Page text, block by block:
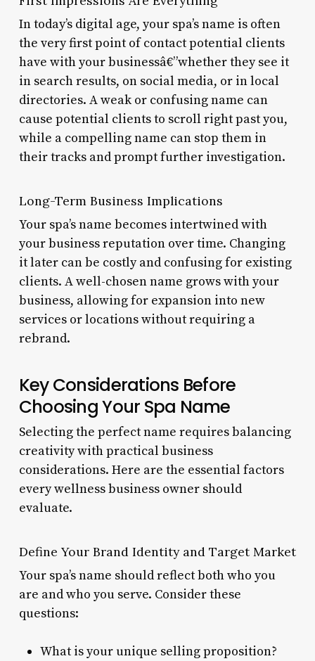
In today’s digital age, your spa’s name is often
the very first point of contact potential clients
have with your businessâ€”whether they see it
in search results, on social media, or in local
directories. A weak or confusing name can
cause potential clients to scroll right past you,
while a compelling name can stop them in
their tracks and prompt further investigation.
Long-Term Business Implications
Your spa’s name becomes intertwined with
your business reputation over time. Changing
it later can be costly and confusing for existing
clients. A well-chosen name grows with your
business, allowing for expansion into new
services or locations without requiring a
rebrand.
Key Considerations Before
Choosing Your Spa Name
Selecting the perfect name requires balancing
creativity with practical business
considerations. Here are the essential factors
every wellness business owner should
evaluate.
Define Your Brand Identity and Target Market
Your spa’s name should reflect both who you
are and who you serve. Consider these
questions:
What is your unique selling proposition?